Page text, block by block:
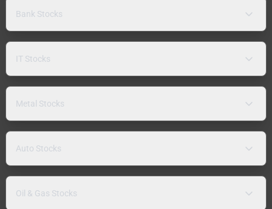
Bank Stocks
IT Stocks
Metal Stocks
Auto Stocks
Oil & Gas Stocks